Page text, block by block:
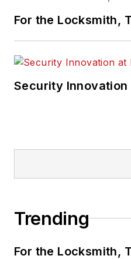
For the Locksmith,
Security Innovation
Trending
For the Locksmith,